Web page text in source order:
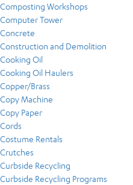
Composting Workshops
Computer Tower
Concrete
Construction and Demolition
Cooking Oil
Cooking Oil Haulers
Copper/Brass
Copy Machine
Copy Paper
Cords
Costume Rentals
Crutches
Curbside Recycling
Curbside Recycling Programs